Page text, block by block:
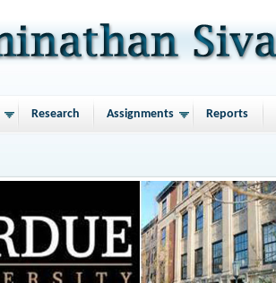
Research Assignments Reports